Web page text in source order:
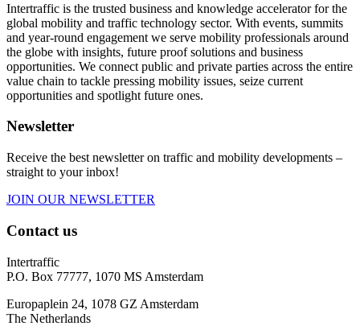
Intertraffic is the trusted business and knowledge accelerator for the
global mobility and traffic technology sector. With events, summits
and year-round engagement we serve mobility professionals around
the globe with insights, future proof solutions and business
opportunities. We connect public and private parties across the entire
value chain to tackle pressing mobility issues, seize current
opportunities and spotlight future ones.
Newsletter
Receive the best newsletter on traffic and mobility developments –
straight to your inbox!
JOIN OUR NEWSLETTER
Contact us
Intertraffic
P.O. Box 77777, 1070 MS Amsterdam
Europaplein 24, 1078 GZ Amsterdam
The Netherlands